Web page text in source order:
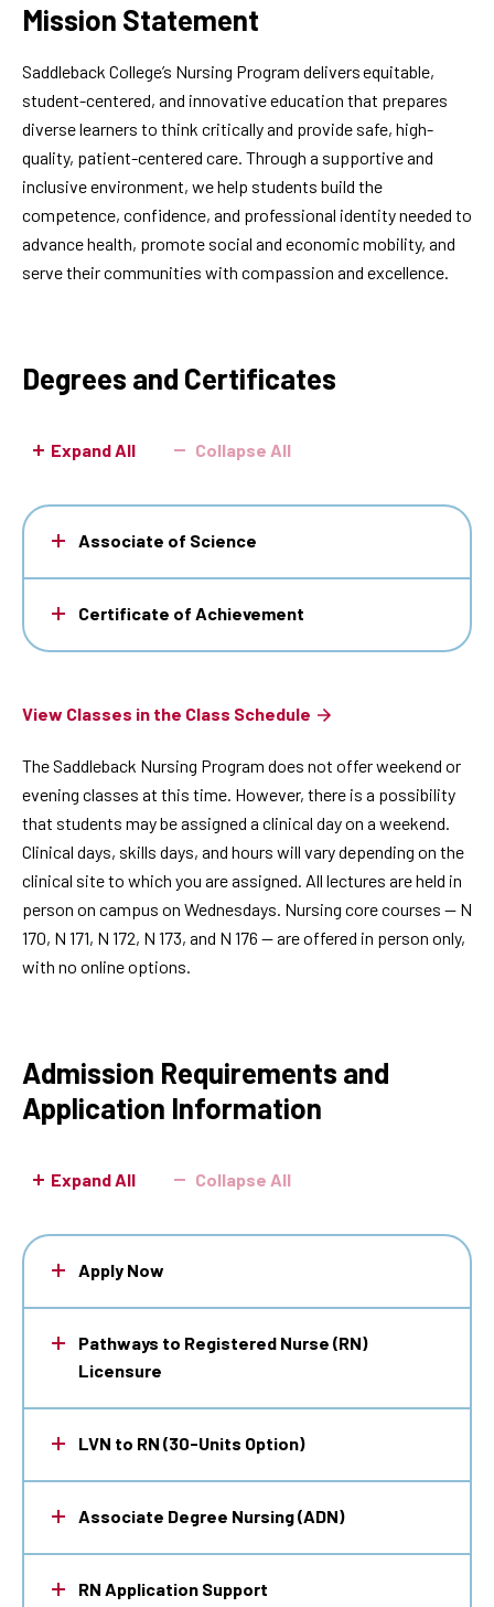
Mission Statement
Saddleback College’s Nursing Program delivers equitable,
student-centered, and innovative education that prepares
diverse learners to think critically and provide safe, high-
quality, patient-centered care. Through a supportive and
inclusive environment, we help students build the
competence, confidence, and professional identity needed to
advance health, promote social and economic mobility, and
serve their communities with compassion and excellence.
Degrees and Certificates
Expand All Collapse All
Associate of Science
Certificate of Achievement
View Classes in the Class Schedule
The Saddleback Nursing Program does not offer weekend or
evening classes at this time. However, there is a possibility
that students may be assigned a clinical day on a weekend.
Clinical days, skills days, and hours will vary depending on the
clinical site to which you are assigned. All lectures are held in
person on campus on Wednesdays. Nursing core courses — N
170, N 171, N 172, N 173, and N 176 — are offered in person only,
with no online options.
Admission Requirements and
Application Information
Expand All Collapse All
Apply Now
Pathways to Registered Nurse (RN)
Licensure
LVN to RN (30-Units Option)
Associate Degree Nursing (ADN)
RN Application Support